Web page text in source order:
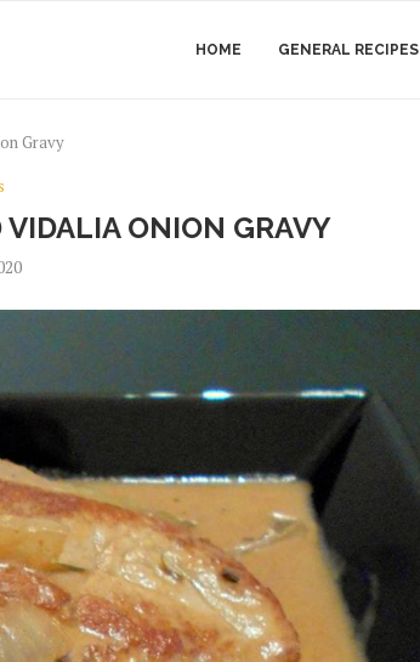
HOME GENERAL RECIPES
Gravy
ONION GRAVY